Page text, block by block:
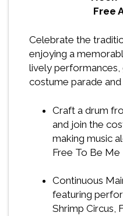
Free
Celebrate the
enjoying a
lively performances,
costume parade
Craft a drum
and join the
making music
Free To Be Me
Continuous
featuring
Shrimp Circus,